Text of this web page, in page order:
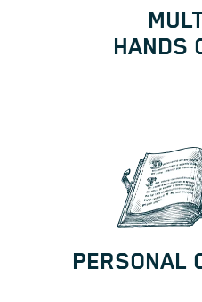
HANDS
PERSONAL